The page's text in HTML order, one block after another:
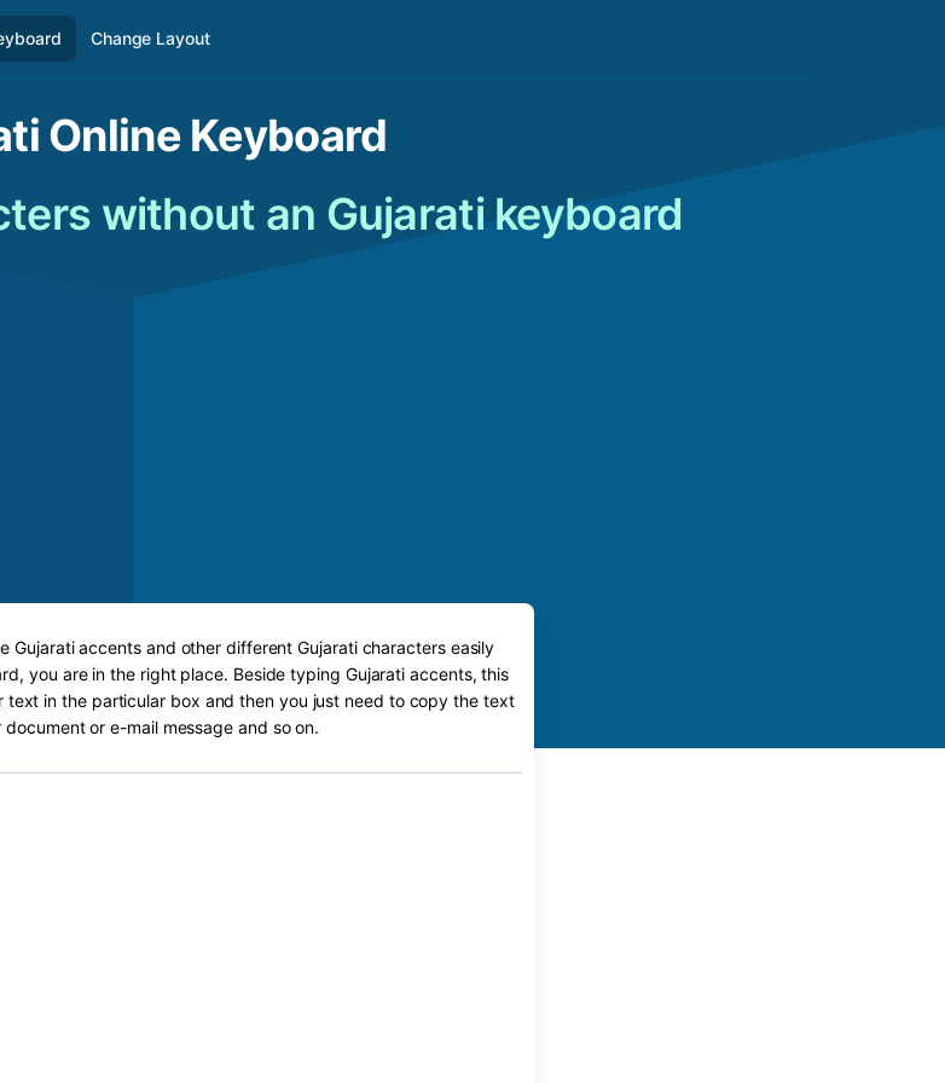
Change Layout
Online Keyboard
without an Gujarati keyboard
Gujarati accents and other different Gujarati characters easily
you are in the right place. Beside typing Gujarati accents, this
text in the particular box and then you just need to copy the text
document or e-mail message and so on.